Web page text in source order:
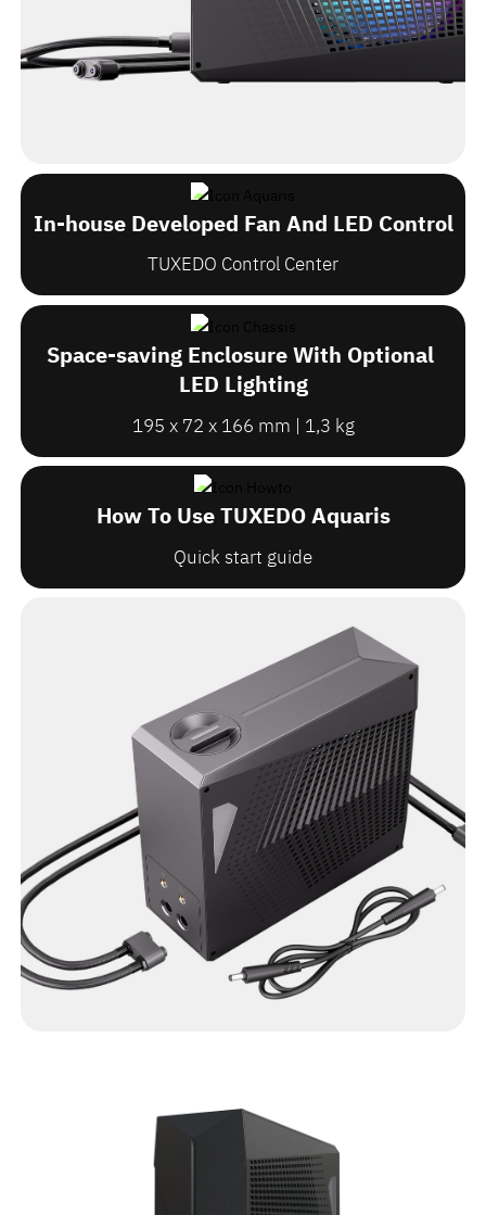
In-house Developed Fan And LED Control
TUXEDO Control Center
Space-saving Enclosure With Optional
LED Lighting
195 x 72 x 166 mm | 1,3 kg
How To Use TUXEDO Aquaris
Quick start guide